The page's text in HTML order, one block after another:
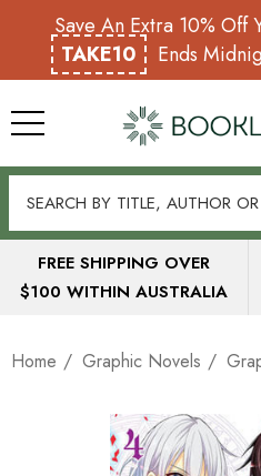
Save An Extra 10% Off
TAKE10
Ends
FREE SHIPPING OVER
$100 WITHIN AUSTRALIA
Home Graphic Novels